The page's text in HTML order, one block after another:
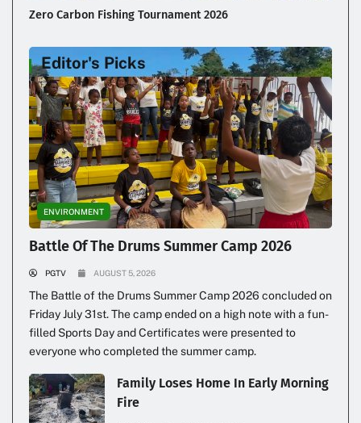
Zero Carbon Fishing Tournament 2026
Illegal Dumping Continues
Editor's Picks
ENVIRONMENT
Battle Of The Drums Summer Camp 2026
PGTV AUGUST 5, 2026
The Battle of the Drums Summer Camp 2026 concluded on
Friday July 31st. The camp ended on a high note with a fun-
filled Sports Day and Certificates were presented to
everyone who completed the summer camp.
Family Loses Home In Early Morning
Fire